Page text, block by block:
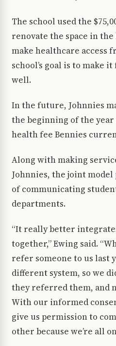
The school used the
renovate the space in
make healthcare access
school’s goal is to make
well.
In the future, Johnnies
the beginning of the
health fee Bennies
Along with making
Johnnies, the joint model
of communicating
departments.
“It really better
together,” Ewing said.
refer someone to us last
different system, so we
they referred them, and
With our informed
give us permission to
other because we’re all